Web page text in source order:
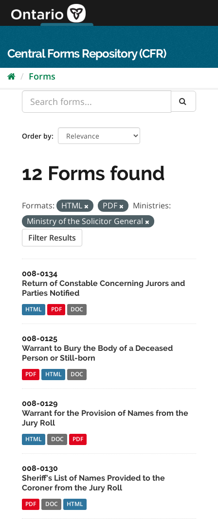
content
Central Forms Repository (CFR)
Forms
Order by
12 Forms found
Formats: HTML PDF
Ministries:
Ministry of the Solicitor General
Filter Results
008-0134
Return of Constable Concerning Jurors and
Parties Notified
HTML PDF DOC
008-0125
Warrant to Bury the Body of a Deceased
Person or Still-born
PDF HTML DOC
008-0129
Warrant for the Provision of Names from the
Jury Roll
HTML DOC PDF
008-0130
Sheriff's List of Names Provided to the
Coroner from the Jury Roll
PDF DOC HTML